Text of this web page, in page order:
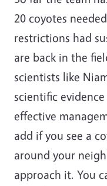
20 coyotes
restrictions had
are back in the
scientists like
scientific
effective
add if you see a
around your
approach it. You